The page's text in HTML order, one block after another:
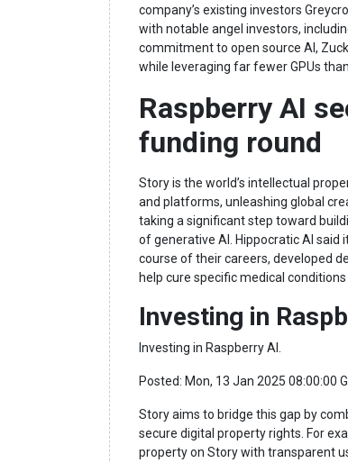
company’s existing investors
with notable angel investors,
commitment to open source AI,
while leveraging far fewer GPUs
Raspberry AI
funding round
Story is the world’s intellectual
and platforms, unleashing global
taking a significant step toward
of generative AI. Hippocratic AI said
course of their careers, developed
help cure specific medical
Investing in
Investing in Raspberry AI.
Posted: Mon, 13 Jan 2025 08:00:00
Story aims to bridge this gap by
secure digital property rights. For
property on Story with transparent